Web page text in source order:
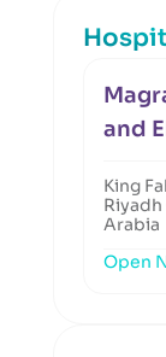
and
King
Arabia
Open